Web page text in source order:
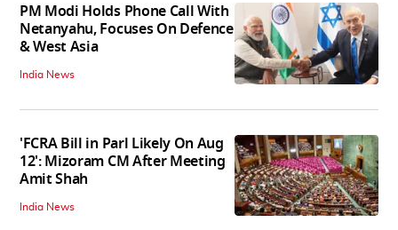
PM Modi Holds Phone Call With
Netanyahu, Focuses On Defence
& West Asia
India News
'FCRA Bill in Parl Likely On Aug
12': Mizoram CM After Meeting
Amit Shah
India News